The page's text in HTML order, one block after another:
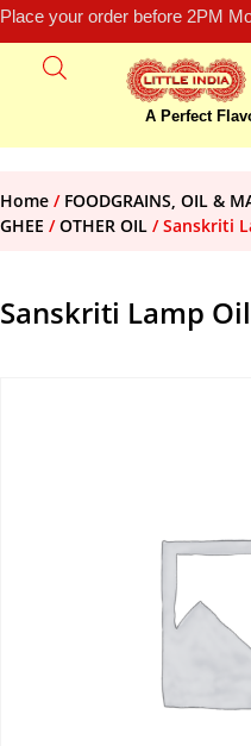
Place your order before 2PM
A Perfect
Home / FOODGRAINS, OIL &
GHEE /OTHER OIL / Sanskriti
Sanskriti Lamp